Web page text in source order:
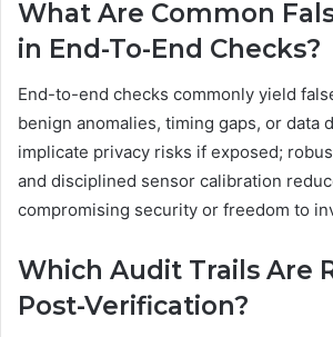
What Are Common
in End-To-End Checks?
End-to-end checks commonly yield
benign anomalies, timing gaps, or data
implicate privacy risks if exposed;
and disciplined sensor calibration
compromising security or freedom to
Which Audit Trails Are
Post-Verification?